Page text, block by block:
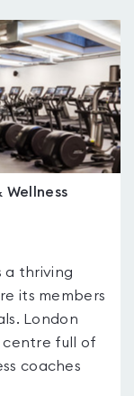
Wellness
a thriving
its members
London
centre full of
coaches